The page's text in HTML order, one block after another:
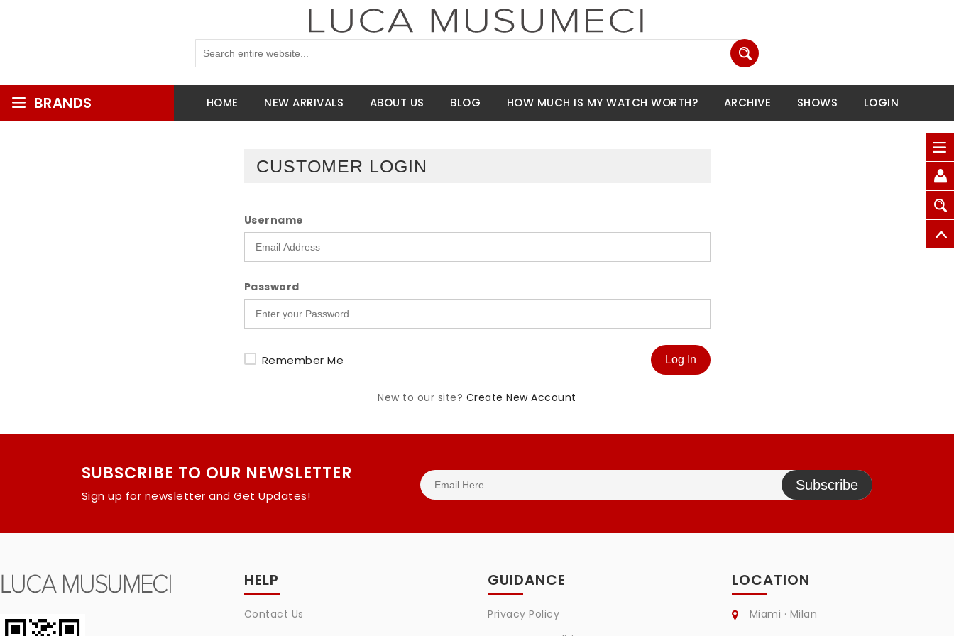
BRANDS HOME NEW ARRIVALS ABOUT US BLOG HOW MUCH IS MY WATCH WORTH? ARCHIVE SHOWS LOGIN
CUSTOMER LOGIN
Username
Password
Remember Me Log In
New to our site? Create New Account
SUBSCRIBE TO OUR NEWSLETTER
Sign up for newsletter and Get Updates!
Subscribe
HELP
Contact Us
GUIDANCE
Privacy Policy
LOCATION
Miami · Milan